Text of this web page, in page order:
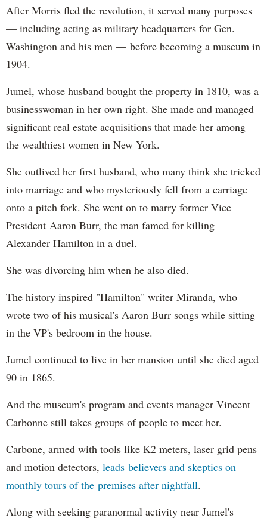
After Morris fled the revolution, it served many purposes
— including acting as military headquarters for Gen.
Washington and his men — before becoming a museum in
1904.
Jumel, whose husband bought the property in 1810, was a
businesswoman in her own right. She made and managed
significant real estate acquisitions that made her among
the wealthiest women in New York.
She outlived her first husband, who many think she tricked
into marriage and who mysteriously fell from a carriage
onto a pitch fork. She went on to marry former Vice
President Aaron Burr, the man famed for killing
Alexander Hamilton in a duel.
She was divorcing him when he also died.
The history inspired "Hamilton" writer Miranda, who
wrote two of his musical's Aaron Burr songs while sitting
in the VP's bedroom in the house.
Jumel continued to live in her mansion until she died aged
90 in 1865.
And the museum's program and events manager Vincent
Carbonne still takes groups of people to meet her.
Carbone, armed with tools like K2 meters, laser grid pens
and motion detectors, leads believers and skeptics on
monthly tours of the premises after nightfall.
Along with seeking paranormal activity near Jumel's